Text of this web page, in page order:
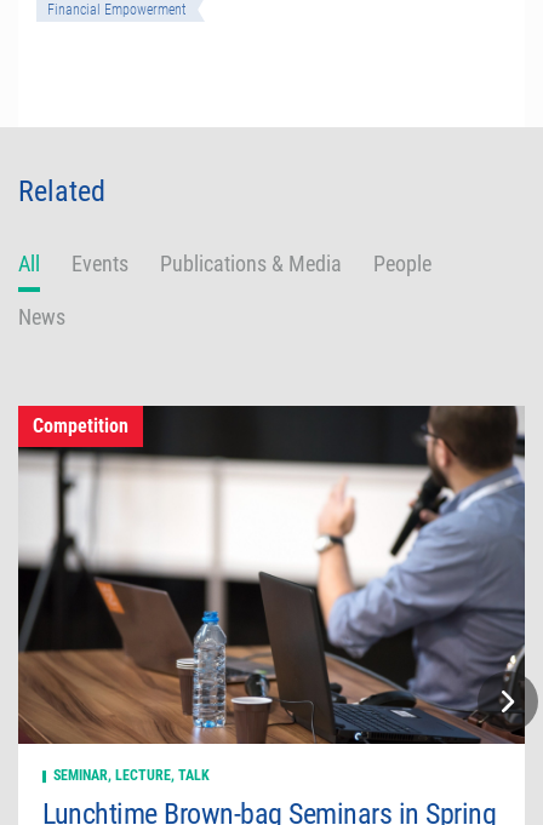
Financial Empowerment
Related
All Events Publications & Media People
News
Competition
SEMINAR, LECTURE, TALK
Lunchtime Brown-bag Seminars in Spring